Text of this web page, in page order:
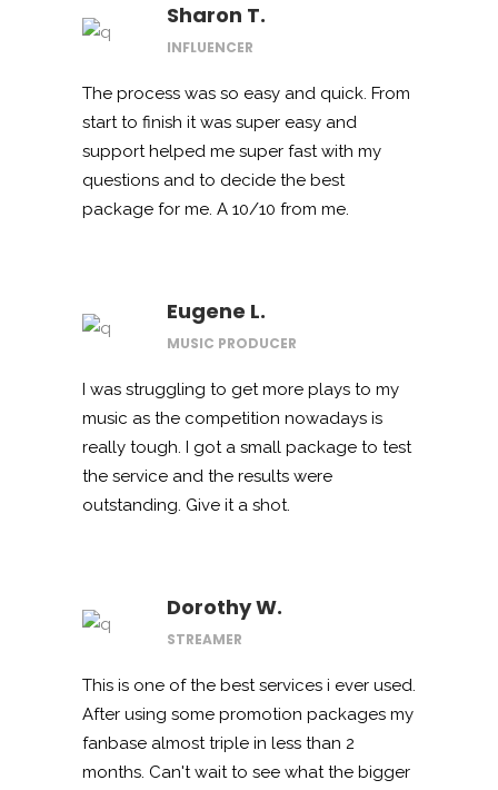
Sharon T.
INFLUENCER
The process was so easy and quick. From
start to finish it was super easy and
support helped me super fast with my
questions and to decide the best
package for me. A 10/10 from me.
Eugene L.
MUSIC PRODUCER
I was struggling to get more plays to my
music as the competition nowadays is
really tough. I got a small package to test
the service and the results were
outstanding. Give it a shot.
Dorothy W.
STREAMER
This is one of the best services i ever used.
After using some promotion packages my
fanbase almost triple in less than 2
months. Can't wait to see what the bigger